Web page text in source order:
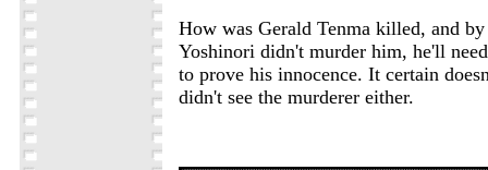
How was Gerald Tenma killed, and
Yoshinori didn't murder him, he'll
to prove his innocence. It certain
didn't see the murderer either.